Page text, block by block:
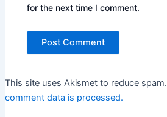
for the next time I comment.
This site uses Akismet to reduce spam.
comment data is processed.